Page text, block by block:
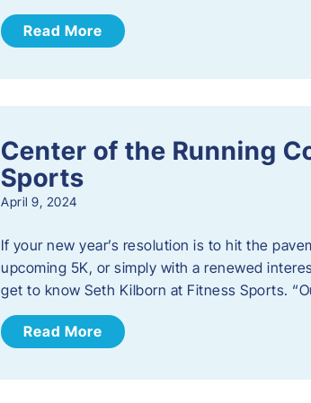
Read More
Center of the Running
Sports
April 9, 2024
If your new year’s resolution is to hit the
upcoming 5K, or simply with a renewed
get to know Seth Kilborn at Fitness Sports.
Read More